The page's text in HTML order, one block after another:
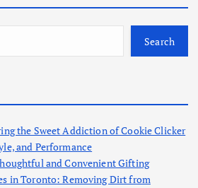
Search
the Sweet Addiction of Cookie Clicker
and Performance
and Convenient Gifting
in Toronto: Removing Dirt from